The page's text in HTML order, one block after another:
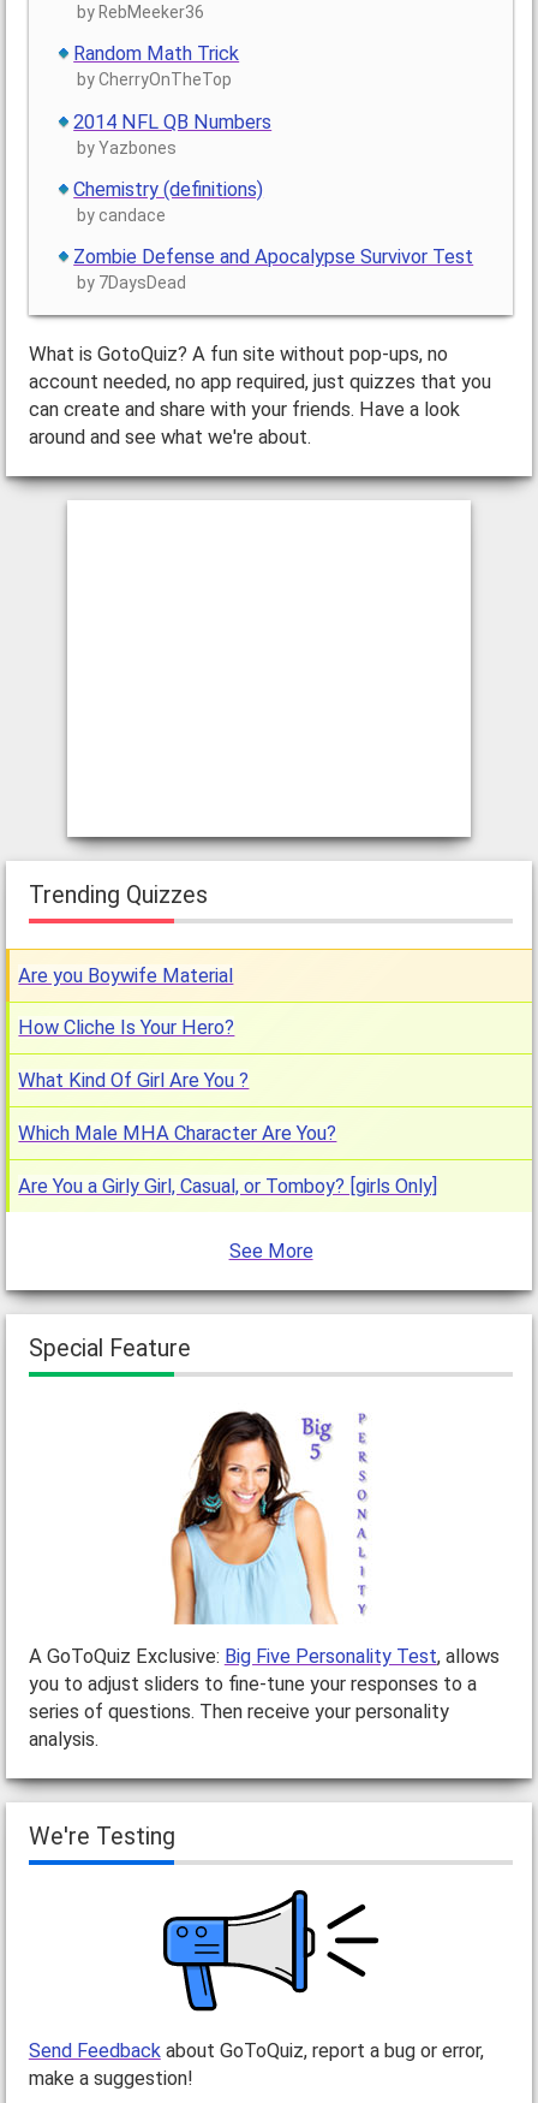
by RebMeeker36
Random Math Trick
by CherryOnTheTop
2014 NFL QB Numbers
by Yazbones
Chemistry (definitions)
by candace
Zombie Defense and Apocalypse Survivor Test
by 7DaysDead
What is GotoQuiz? A fun site without pop-ups, no
account needed, no app required, just quizzes that you
can create and share with your friends. Have a look
around and see what we're about.
Trending Quizzes
Are you Boywife Material
How Cliche Is Your Hero?
What Kind Of Girl Are You ?
Which Male MHA Character Are You?
Are You a Girly Girl, Casual, or Tomboy? [girls Only]
See More
Special Feature
A GoToQuiz Exclusive: Big Five Personality Test, allows
you to adjust sliders to fine-tune your responses to a
series of questions. Then receive your personality
analysis.
We're Testing
Send Feedbackabout GoToQuiz, report a bug or error,
make a suggestion!